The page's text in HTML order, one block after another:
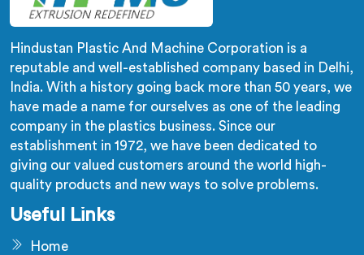
Hindustan Plastic And Machine Corporation is a
reputable and well-established company based in Delhi,
India. With a history going back more than 50 years, we
have made a name for ourselves as one of the leading
company in the plastics business. Since our
establishment in 1972, we have been dedicated to
giving our valued customers around the world high-
quality products and new ways to solve problems.
Useful Links
Home